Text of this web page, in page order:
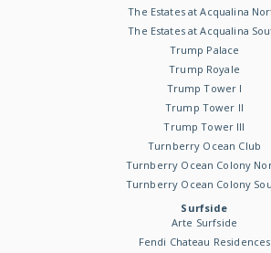
The Estates at Acqualina
The Estates at Acqualina
Trump Palace
Trump Royale
Trump Tower I
Trump Tower II
Trump Tower III
Turnberry Ocean Club
Turnberry Ocean Colony
Turnberry Ocean Colony
Surfside
Arte Surfside
Fendi Chateau Residences